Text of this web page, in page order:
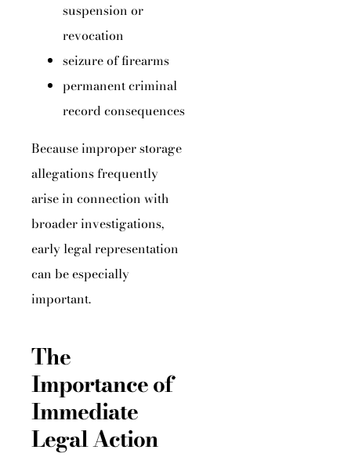
suspension or
revocation
seizure of firearms
permanent criminal
record consequences
Because improper storage
allegations frequently
arise in connection with
broader investigations,
early legal representation
can be especially
important.
The
Importance of
Immediate
Legal Action